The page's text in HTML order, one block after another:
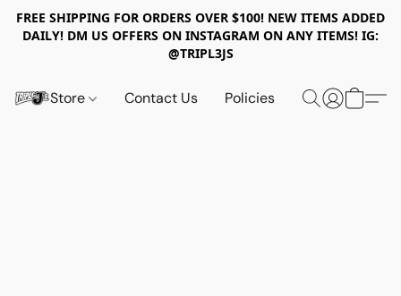
FREE SHIPPING FOR ORDERS OVER $100! NEW ITEMS ADDED
DAILY! DM US OFFERS ON INSTAGRAM ON ANY ITEMS! IG:
@TRIPL3JS
Store Contact Us Policies